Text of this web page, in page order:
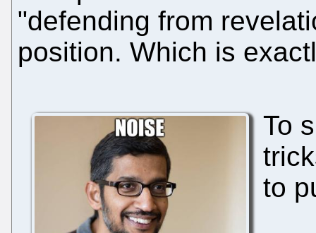
"defending from
position. Which is
To
to